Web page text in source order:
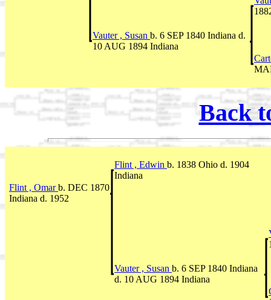
Vauter , Susan b. 6 SEP 1840 Indiana d.
10 AUG 1894 Indiana
Back
Flint , Edwin b. 1838 Ohio d. 1904
Indiana
Flint , Omarb. DEC 1870
Indiana d. 1952
Vauter , Susan b. 6 SEP 1840 Indiana
d. 10 AUG 1894 Indiana